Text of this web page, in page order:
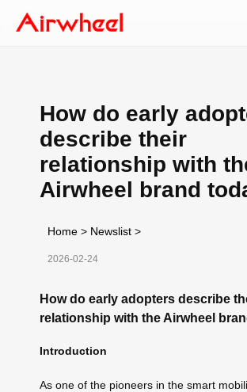
How do early
describe their
relationship with
Airwheel brand
Home > Newslist >
2026-02-24
How do early adopters describe
relationship with the Airwheel
Introduction
As one of the pioneers in the smart